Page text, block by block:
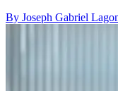
By Joseph Gabriel